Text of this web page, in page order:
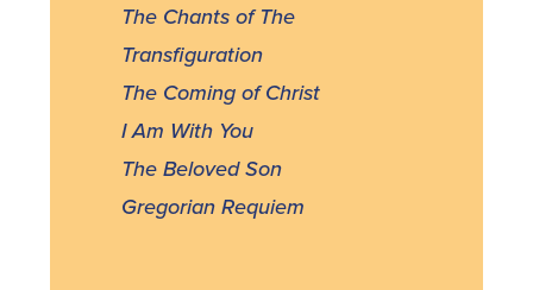
The Chants of The
Transfiguration
The Coming of Christ
I Am With You
The Beloved Son
Gregorian Requiem